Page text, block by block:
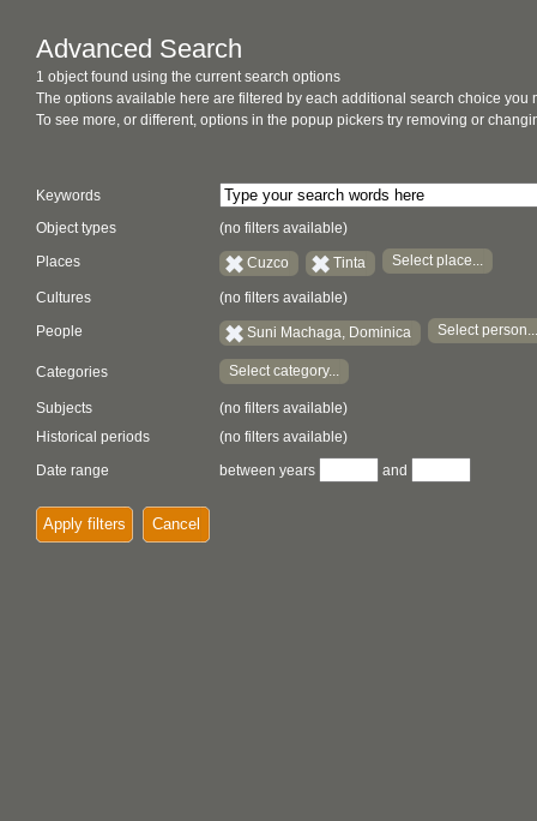
Advanced Search
1 object found using the current search options
The options available here are filtered by each additional search choice you
To see more, or different, options in the popup pickers try removing or
Keywords
Object types
(no filters available)
Places Cuzco Tinta Select place...
Cultures (no filters available)
People Suni Machaga, Dominica Select person...
Categories Select category...
Subjects
(no filters available)
Historical periods
(no filters available)
Date range
between years and
Apply filters Cancel